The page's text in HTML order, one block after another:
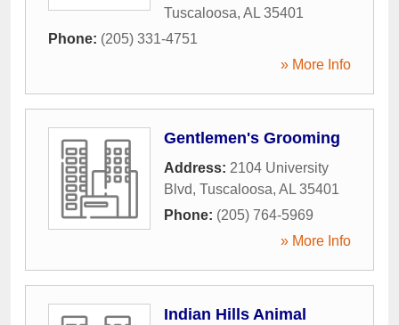
Tuscaloosa, AL 35401
Phone: (205) 331-4751
» More Info
Gentlemen's Grooming
Address: 2104 University
Blvd, Tuscaloosa, AL 35401
Phone: (205) 764-5969
» More Info
Indian Hills Animal